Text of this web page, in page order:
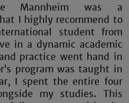
Mannheim was a
I highly recommend to
student from
in a dynamic academic
practice went hand in
program was taught in
I spent the entire four
my studies. This